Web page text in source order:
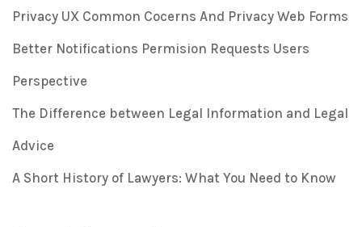
Privacy UX Common Cocerns And Privacy Web Forms
Better Notifications Permision Requests Users
Perspective
The Difference between Legal Information and Legal
Advice
A Short History of Lawyers: What You Need to Know